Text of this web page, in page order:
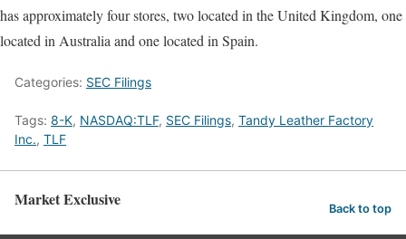
has approximately four stores, two located in the United Kingdom, one
located in Australia and one located in Spain.
Categories: SEC Filings
Tags: 8-K, NASDAQ:TLF, SEC Filings, Tandy Leather Factory
Inc., TLF
Market Exclusive Back to top